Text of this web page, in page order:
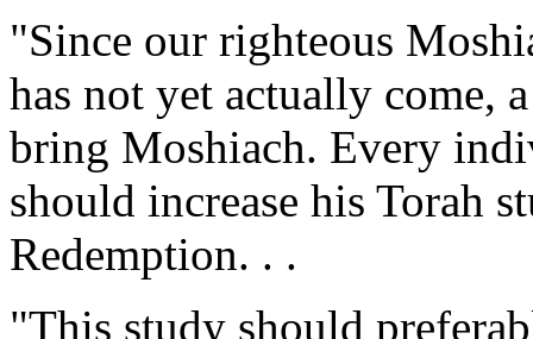
"Since our righteous
has not yet actually come,
bring Moshiach. Every
should increase his Torah
Redemption. . .
"This study should